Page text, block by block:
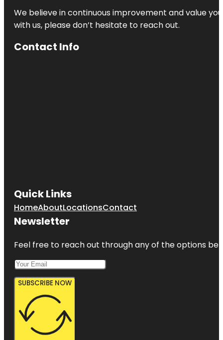
We believe in continuous improvement and value
with us, please don’t hesitate to reach out.
Contact Info
Quick Links
HomeAboutLocationsContact
Newsletter
Feel free to reach out through any of the options
SUBSCRIBE NOW